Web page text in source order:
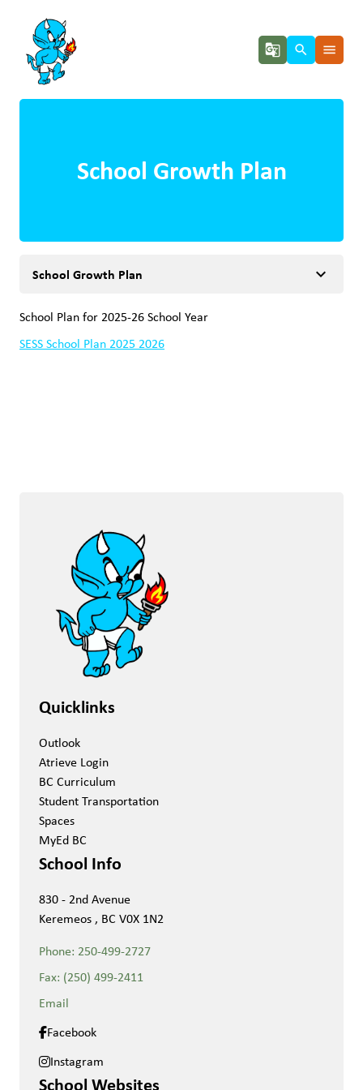
g_translate search menu
School Growth Plan
School Growth Plan keyboard_arrow_down
School Plan for 2025-26 School Year
SESS School Plan 2025 2026
Quicklinks
Outlook
Atrieve Login
BC Curriculum
Student Transportation
Spaces
MyEd BC
School Info
830 - 2nd Avenue
Keremeos , BC V0X 1N2
Phone: 250-499-2727
Fax: (250) 499-2411
Email
Facebook
Instagram
School Websites